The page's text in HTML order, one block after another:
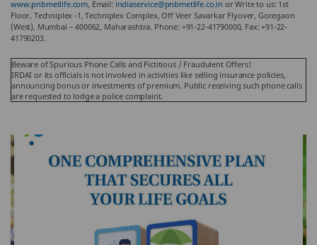
www.pnbmetlife.com, Email: indiaservice@pnbmetlife.co.in or Write to us: 1st
Floor, Techniplex -1, Techniplex Complex, Off Veer Savarkar Flyover, Goregaon
(West), Mumbai – 400062, Maharashtra. Phone: +91-22-41790000, Fax: +91-22-
41790203.
Beware of Spurious Phone Calls and Fictitious / Fraudulent Offers!
IRDAI or its officials is not involved in activities like selling insurance policies,
announcing bonus or investments of premium. Public receiving such phone calls
are requested to lodge a police complaint.